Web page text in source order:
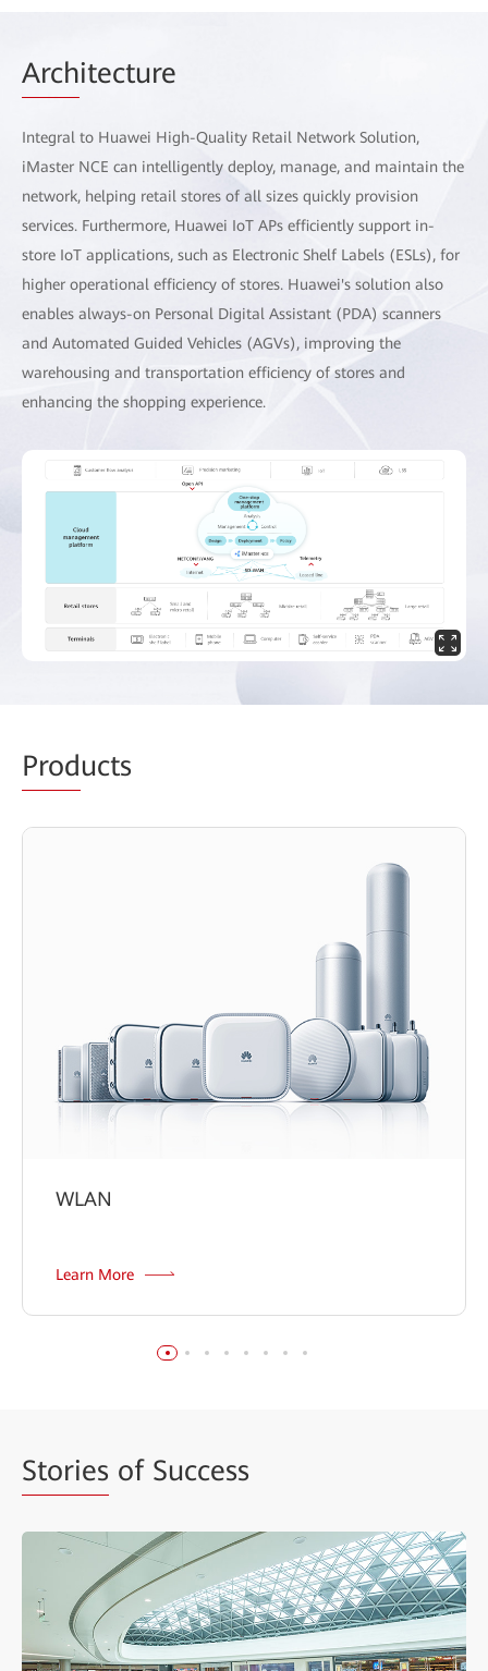
Architecture
Integral to Huawei High-Quality Retail Network Solution,
iMaster NCE can intelligently deploy, manage, and maintain the
network, helping retail stores of all sizes quickly provision
services. Furthermore, Huawei IoT APs efficiently support in-
store IoT applications, such as Electronic Shelf Labels (ESLs), for
higher operational efficiency of stores. Huawei's solution also
enables always-on Personal Digital Assistant (PDA) scanners
and Automated Guided Vehicles (AGVs), improving the
warehousing and transportation efficiency of stores and
enhancing the shopping experience.
Products
WLAN
Learn More
Stories of Success